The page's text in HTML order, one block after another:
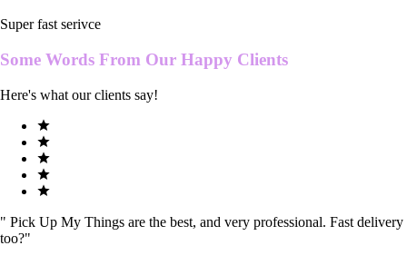
Super fast serivce
Some Words From Our Happy Clients
Here's what our clients say!
" Pick Up My Things are the best, and very professional. Fast delivery
too?"